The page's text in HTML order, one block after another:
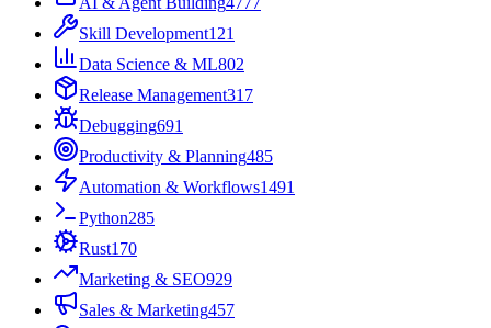
Skill Development121
Data Science & ML802
Release Management317
Debugging691
Productivity & Planning485
Automation & Workflows1491
Python285
Rust170
Marketing & SEO929
Sales & Marketing457